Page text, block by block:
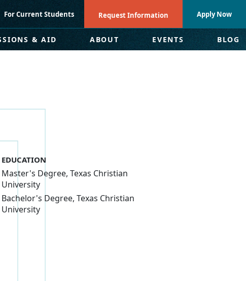
For Current Students Request Information Apply Now
& AID ABOUT EVENTS BLOG
EDUCATION
Master's Degree, Texas Christian
University
Bachelor's Degree, Texas Christian
University